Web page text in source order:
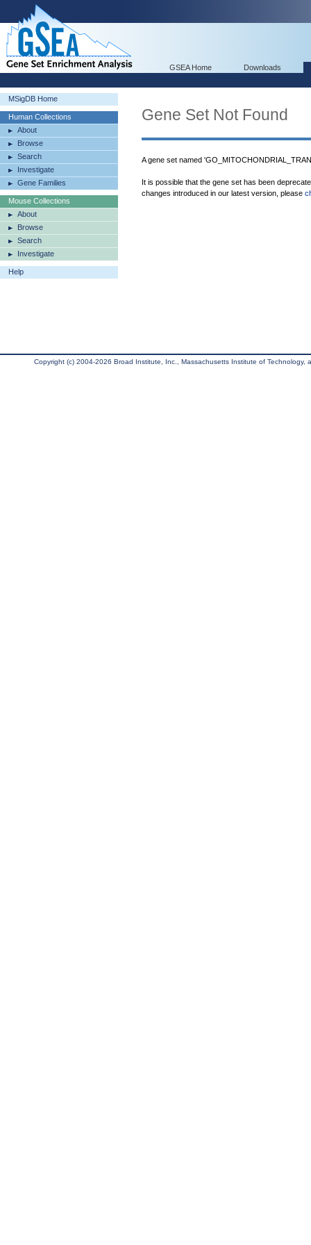
GSEA Home Downloads
MSigDB Home
Human Collections
About
Browse
Search
Investigate
Gene Families
Mouse Collections
About
Browse
Search
Investigate
Help
Gene Set Not Found
A gene set named
It is possible that the gene set has been
changes introduced in our latest version, please
Copyright (c) 2004-2026 Broad Institute, Inc., Massachusetts Institute of Technology,